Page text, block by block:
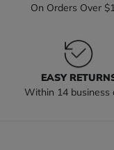
On Orders Over
EASY
Within 14 business